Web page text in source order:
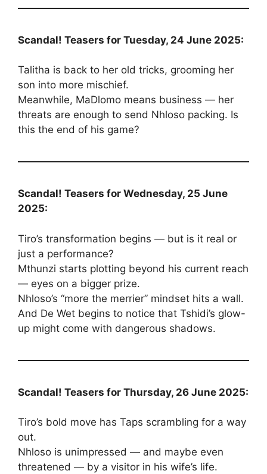
Scandal! Teasers for Tuesday, 24 June 2025:
Talitha is back to her old tricks, grooming her
son into more mischief.
Meanwhile, MaDlomo means business — her
threats are enough to send Nhloso packing. Is
this the end of his game?
Scandal! Teasers for Wednesday, 25 June
2025:
Tiro’s transformation begins — but is it real or
just a performance?
Mthunzi starts plotting beyond his current reach
— eyes on a bigger prize.
Nhloso’s “more the merrier” mindset hits a wall.
And De Wet begins to notice that Tshidi’s glow-
up might come with dangerous shadows.
Scandal! Teasers for Thursday, 26 June 2025:
Tiro’s bold move has Taps scrambling for a way
out.
Nhloso is unimpressed — and maybe even
threatened — by a visitor in his wife’s life.